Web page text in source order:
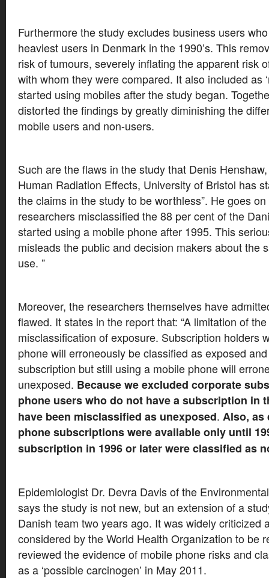
Furthermore the study excludes business users
heaviest users in Denmark in the 1990’s. This
risk of tumours, severely inflating the apparent risk
with whom they were compared. It also included as
started using mobiles after the study began.
distorted the findings by greatly diminishing the
mobile users and non-users.
Such are the flaws in the study that Denis
Human Radiation Effects, University of Bristol has
the claims in the study to be worthless”. He goes
researchers misclassified the 88 per cent of the
started using a mobile phone after 1995. This
misleads the public and decision makers about the
use. ”
Moreover, the researchers themselves have
flawed. It states in the report that: “A limitation of
misclassification of exposure. Subscription holders
phone will erroneously be classified as exposed
subscription but still using a mobile phone will
unexposed. Because we excluded corporate
phone users who do not have a subscription in
have been misclassified as unexposed. Also, as
phone subscriptions were available only until
subscription in 1996 or later were classified as
Epidemiologist Dr. Devra Davis of the
says the study is not new, but an extension of a
Danish team two years ago. It was widely criticized
considered by the World Health Organization to be
reviewed the evidence of mobile phone risks and
as a ‘possible carcinogen’ in May 2011.